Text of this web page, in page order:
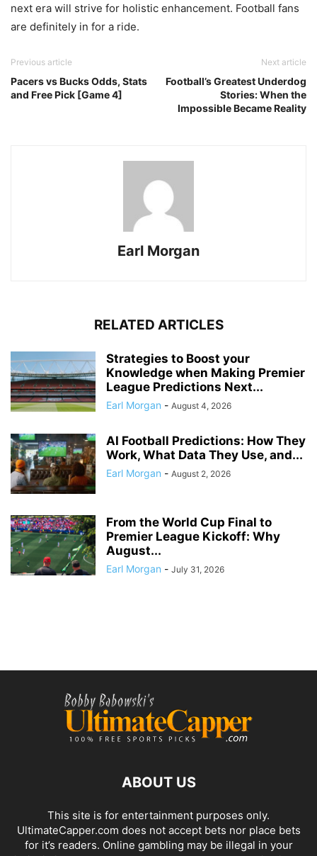
next era will strive for holistic enhancement. Football fans
are definitely in for a ride.
Previous article
Pacers vs Bucks Odds, Stats
and Free Pick [Game 4]
Next article
Football’s Greatest Underdog
Stories: When the
Impossible Became Reality
Earl Morgan
RELATED ARTICLES
Strategies to Boost your
Knowledge when Making Premier
League Predictions Next...
Earl Morgan - August 4, 2026
AI Football Predictions: How They
Work, What Data They Use, and...
Earl Morgan - August 2, 2026
From the World Cup Final to
Premier League Kickoff: Why
August...
Earl Morgan - July 31, 2026
ABOUT US
This site is for entertainment purposes only.
UltimateCapper.com does not accept bets nor place bets
for it’s readers. Online gambling may be illegal in your